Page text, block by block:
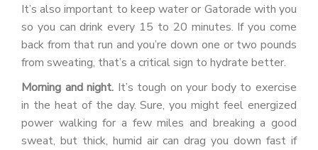
It’s also important to keep water or Gatorade with you
so you can drink every 15 to 20 minutes. If you come
back from that run and you’re down one or two pounds
from sweating, that’s a critical sign to hydrate better.
Morning and night. It’s tough on your body to exercise
in the heat of the day. Sure, you might feel energized
power walking for a few miles and breaking a good
sweat, but thick, humid air can drag you down fast if